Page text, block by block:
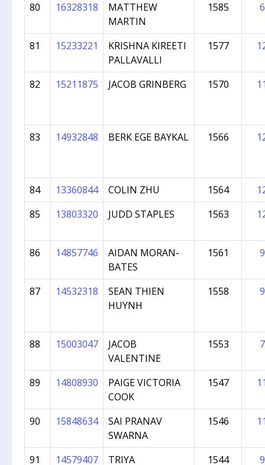
80 16328318
MATTHEW
MARTIN
1585 6
81 15233221
KRISHNA KIREETI
PALLAVALLI
1577
82 15211875 JACOB GRINBERG 1570
83 14932848 BERK EGE BAYKAL 1566
84 13360844 COLIN ZHU 1564
85
13803320 JUDD STAPLES 1563
86 14857746
AIDAN MORAN-
BATES
1561 9
87 14532318
SEAN THIEN
HUYNH
1558 9
88 15003047
JACOB
VALENTINE
1553 7
89 14808930
PAIGE VICTORIA
COOK
1547
90 15848634
SAI PRANAV
SWARNA
1546
91 14579407 TRIYA 1544 9